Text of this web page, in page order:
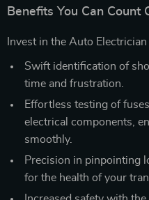
Benefits You Can Count
Invest in the Auto
Swift identification of
time and frustration.
Effortless testing of
electrical components,
smoothly.
Precision in pinpointing
for the health of your